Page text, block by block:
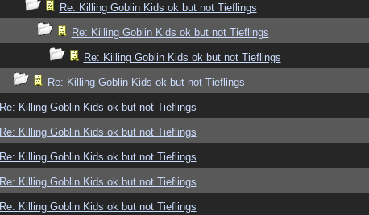
Re: Killing Goblin Kids ok but not Tieflings
Re: Killing Goblin Kids ok but not Tieflings
Re: Killing Goblin Kids ok but not Tieflings
Re: Killing Goblin Kids ok but not Tieflings
Re: Killing Goblin Kids ok but not Tieflings
Re: Killing Goblin Kids ok but not Tieflings
Re: Killing Goblin Kids ok but not Tieflings
Re: Killing Goblin Kids ok but not Tieflings
Re: Killing Goblin Kids ok but not Tieflings